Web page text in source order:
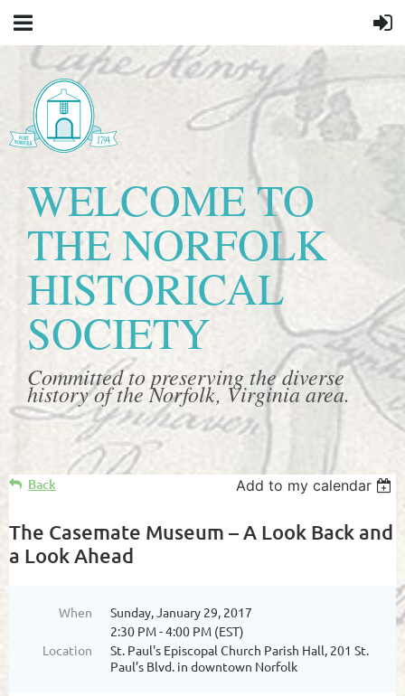
WELCOME TO
THE NORFOLK
HISTORICAL
SOCIETY
Committed to preserving the diverse
history of the Norfolk, Virginia area.
Back Add to my calendar
The Casemate Museum – A Look Back and
a Look Ahead
When
Sunday, January 29, 2017
2:30 PM - 4:00 PM (EST)
Location
St. Paul's Episcopal Church Parish Hall, 201 St.
Paul’s Blvd. in downtown Norfolk